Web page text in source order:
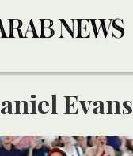
Daniel Evans